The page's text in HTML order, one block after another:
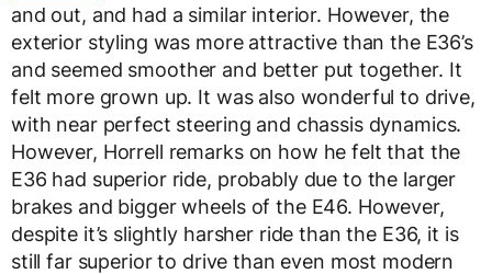
and out, and had a similar interior. However, the
exterior styling was more attractive than the E36’s
and seemed smoother and better put together. It
felt more grown up. It was also wonderful to drive,
with near perfect steering and chassis dynamics.
However, Horrell remarks on how he felt that the
E36 had superior ride, probably due to the larger
brakes and bigger wheels of the E46. However,
despite it’s slightly harsher ride than the E36, it is
still far superior to drive than even most modern